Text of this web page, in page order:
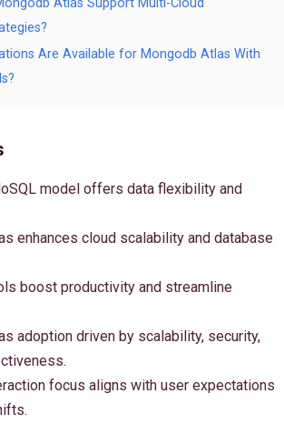
Atlas Support Multi-Cloud
Are Available for Mongodb Atlas With
model offers data flexibility and
enhances cloud scalability and database
boost productivity and streamline
adoption driven by scalability, security,
focus aligns with user expectations